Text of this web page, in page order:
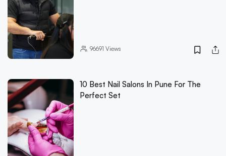
96691 Views
10 Best Nail Salons In Pune For The
Perfect Set